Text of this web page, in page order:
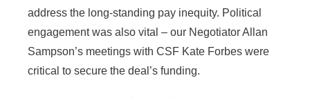
address the long-standing pay inequity. Political
engagement was also vital – our Negotiator Allan
Sampson’s meetings with CSF Kate Forbes were
critical to secure the deal’s funding.